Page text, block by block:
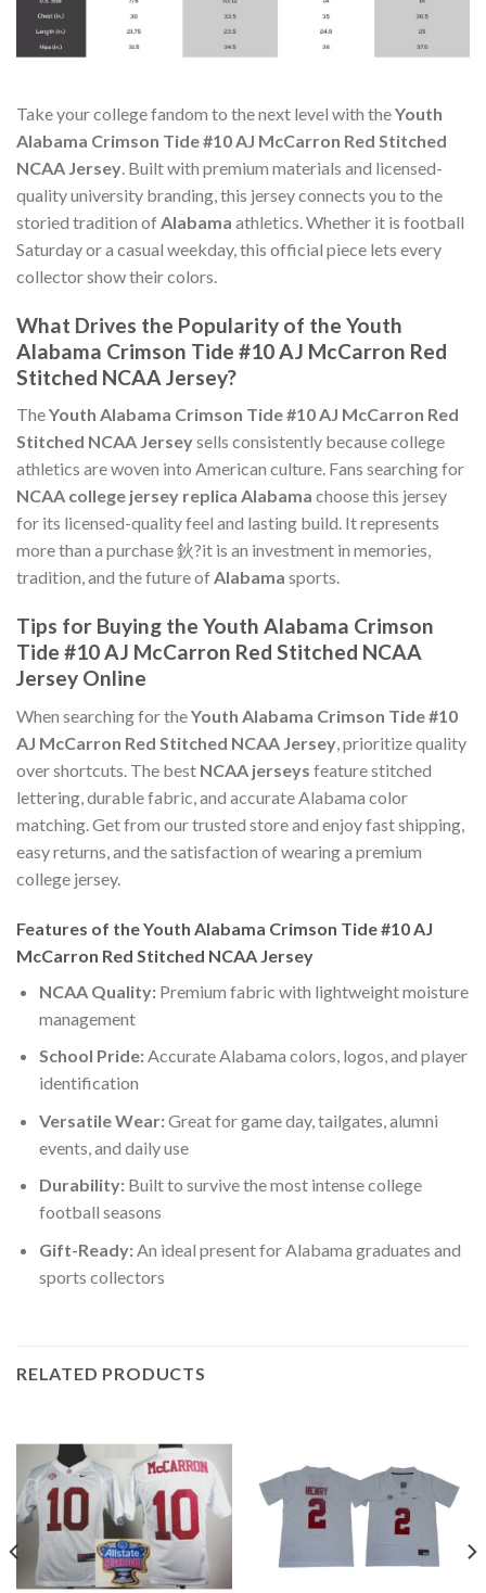
Take your college fandom to the next level with theYouth
Alabama Crimson Tide #10 AJ McCarron Red Stitched
NCAA Jersey. Built with premium materials and licensed-
quality university branding, this jersey connects you to the
storied tradition ofAlabama athletics. Whether it is football
Saturday or a casual weekday, this official piece lets every
collector show their colors.
What Drives the Popularity of the Youth
Alabama Crimson Tide #10 AJ McCarron Red
Stitched NCAA Jersey?
TheYouth Alabama Crimson Tide #10 AJ McCarron Red
Stitched NCAA Jerseysells consistently because college
athletics are woven into American culture. Fans searching for
NCAA college jersey replica Alabama choose this jersey
for its licensed-quality feel and lasting build. It represents
more than a purchase 鈥?it is an investment in memories,
tradition, and the future ofAlabama sports.
Tips for Buying the Youth Alabama Crimson
Tide #10 AJ McCarron Red Stitched NCAA
Jersey Online
When searching for theYouth Alabama Crimson Tide #10
AJ McCarron Red Stitched NCAA Jersey, prioritize quality
over shortcuts. The best NCAA jerseys feature stitched
lettering, durable fabric, and accurate Alabama color
matching. Get from our trusted store and enjoy fast shipping,
easy returns, and the satisfaction of wearing a premium
college jersey.
Features of the Youth Alabama Crimson Tide #10 AJ
McCarron Red Stitched NCAA Jersey
NCAA Quality:Premium fabric with lightweight moisture
management
School Pride:Accurate Alabama colors, logos, and player
identification
Versatile Wear:Great for game day, tailgates, alumni
events, and daily use
Durability:Built to survive the most intense college
football seasons
Gift-Ready:An ideal present for Alabama graduates and
sports collectors
RELATED PRODUCTS